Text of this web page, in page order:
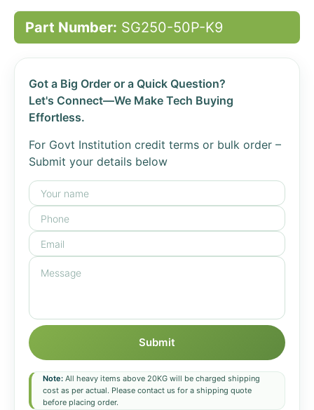
Part Number: SG250-50P-K9
Got a Big Order or a Quick Question?
Let's Connect—We Make Tech Buying
Effortless.
For Govt Institution credit terms or bulk order –
Submit your details below
Submit
Note: All heavy items above 20KG will be charged shipping
cost as per actual. Please contact us for a shipping quote
before placing order.